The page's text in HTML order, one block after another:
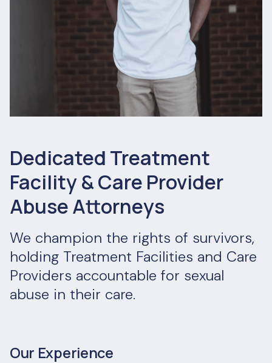
Dedicated Treatment
Facility & Care Provider
Abuse Attorneys
We champion the rights of survivors,
holding Treatment Facilities and Care
Providers accountable for sexual
abuse in their care.
Our Experience